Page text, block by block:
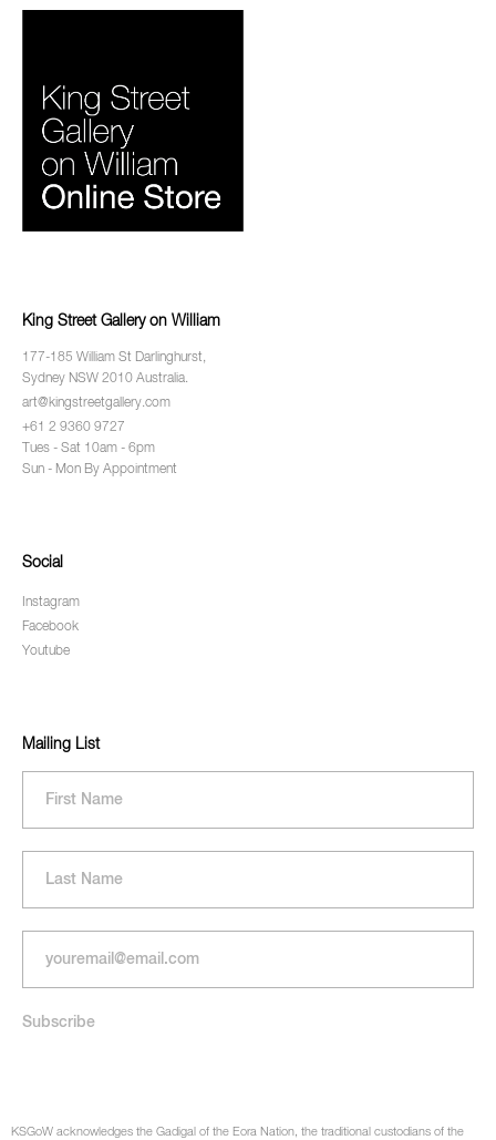
King Street Gallery on William
177-185 William St Darlinghurst,
Sydney NSW 2010 Australia.
art@kingstreetgallery.com
+61 2 9360 9727
Tues - Sat 10am - 6pm
Sun - Mon By Appointment
Social
Instagram
Facebook
Youtube
Mailing List
KSGoW acknowledges the Gadigal of the Eora Nation, the traditional custodians of the